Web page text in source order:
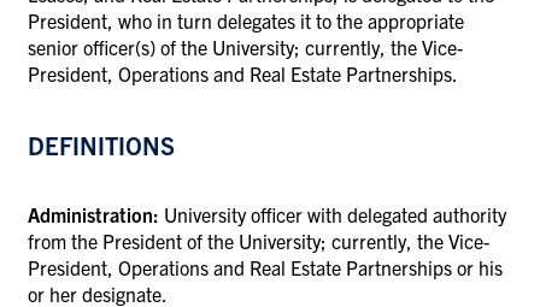
President, who in turn delegates it to the appropriate
senior officer(s) of the University; currently, the Vice-
President, Operations and Real Estate Partnerships.
DEFINITIONS
Administration: University officer with delegated authority
from the President of the University; currently, the Vice-
President, Operations and Real Estate Partnerships or his
or her designate.